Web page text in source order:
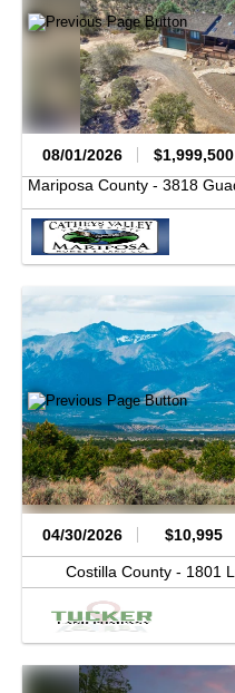
08/01/2026 $1,999,500
Mariposa County - 3818
04/30/2026 $10,995
Costilla County - 1801